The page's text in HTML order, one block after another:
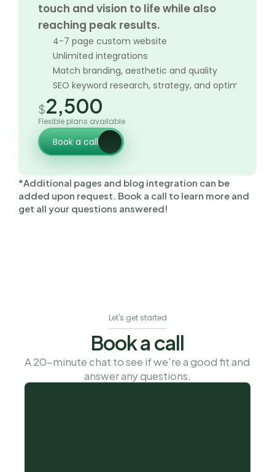
touch and vision to life while also
reaching peak results.
4-7 page custom website
Unlimited integrations
Match branding, aesthetic and quality
SEO keyword research, strategy, and optimization
$2,500
Flexible plans available
Book a call
*Additional pages and blog integration can be
added upon request. Book a call to learn more and
get all your questions answered!
Let's get started
Book a call
A 20-minute chat to see if we're a good fit and
answer any questions.